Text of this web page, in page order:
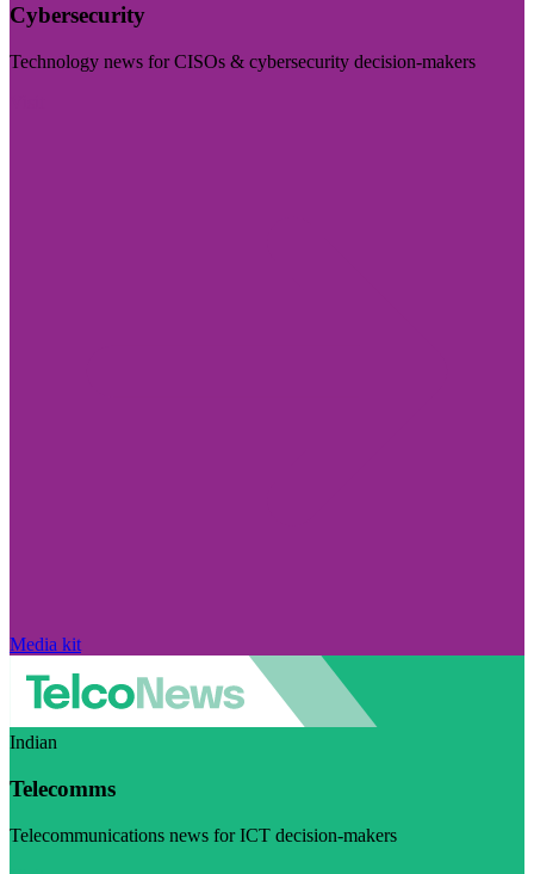
Cybersecurity
Technology news for CISOs & cybersecurity decision-makers
Media kit
Indian
Telecomms
Telecommunications news for ICT decision-makers